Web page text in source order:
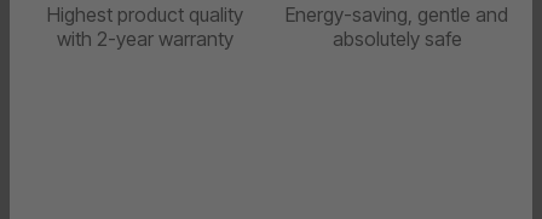
Highest product quality
with 2-year warranty
Energy-saving, gentle and
absolutely safe